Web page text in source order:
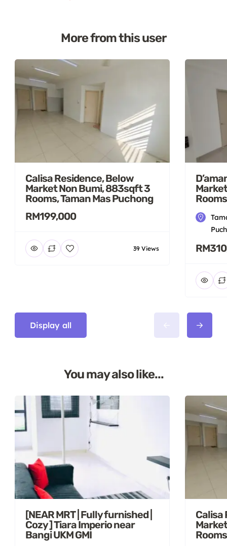
More from this user
Calisa Residence, Below
Market Non Bumi, 883sqft 3
Rooms, Taman Mas Puchong
RM199,000
39 Views
Display all
You may also like...
[NEAR MRT | Fully furnished |
Cozy ] Tiara Imperio near
Bangi UKM GMI
Calisa